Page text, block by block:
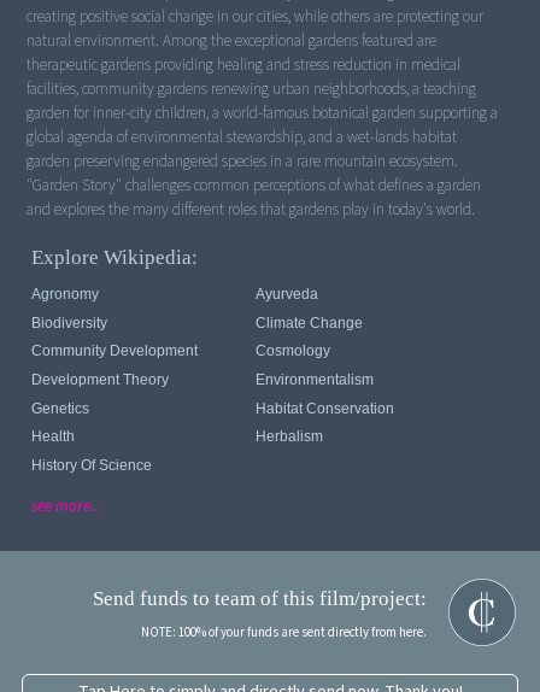
creating positive social change in our cities, while others are protecting our
natural environment. Among the exceptional gardens featured are
therapeutic gardens providing healing and stress reduction in medical
facilities, community gardens renewing urban neighborhoods, a teaching
garden for inner-city children, a world-famous botanical garden supporting a
global agenda of environmental stewardship, and a wet-lands habitat
garden preserving endangered species in a rare mountain ecosystem.
"Garden Story" challenges common perceptions of what defines a garden
and explores the many different roles that gardens play in today's world.
Explore Wikipedia:
Agronomy
Ayurveda
Biodiversity
Climate Change
Community Development
Cosmology
Development Theory
Environmentalism
Genetics
Habitat Conservation
Health
Herbalism
History Of Science
see more...
Send funds to team of this film/project:
NOTE: 100% of your funds are sent directly from here.